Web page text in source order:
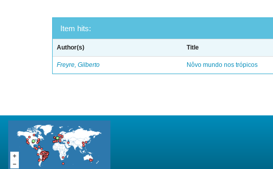
Item hits:
Author(s) Title
Freyre, Gilberto Nôvo mundo nos trópicos